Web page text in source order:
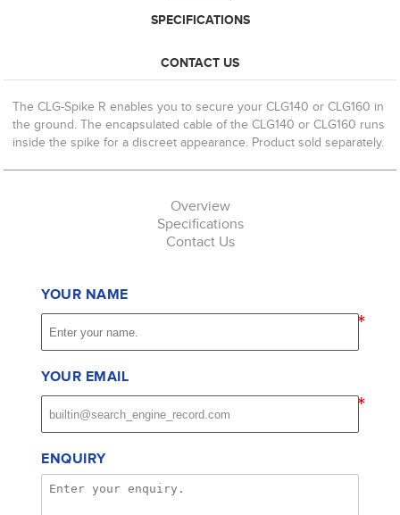
SPECIFICATIONS
CONTACT US
The CLG-Spike R enables you to secure your CLG140 or CLG160 in
the ground. The encapsulated cable of the CLG140 or CLG160 runs
inside the spike for a discreet appearance. Product sold separately.
Overview
Specifications
Contact Us
YOUR NAME
*
YOUR EMAIL
*
ENQUIRY